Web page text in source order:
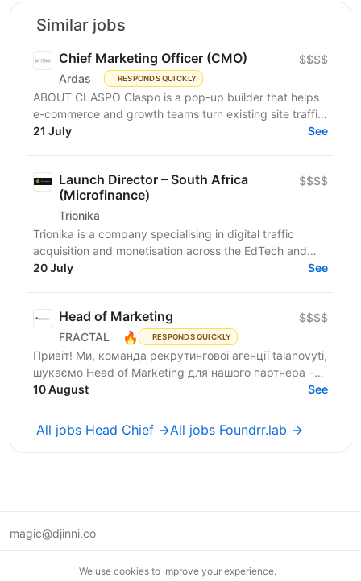
Similar jobs
Chief Marketing Officer (CMO)
Ardas RESPONDS QUICKLY
$$$$
ABOUT CLASPO Claspo is a pop-up builder that helps
e-commerce and growth teams turn existing site traffic
into more opt-ins, sales, and revenue. We are a...
21 July See
Launch Director – South Africa
(Microfinance)
Trionika
$$$$
Trionika is a company specialising in digital traffic
acquisition and monetisation across the EdTech and
20 July See
Head of Marketing
FRACTAL 🔥 RESPONDS QUICKLY
$$$$
Привіт! Ми, команда рекрутингової агенції talanovyti,
шукаємо Head of Marketing для нашого партнера –
AI-компанії, що будує автономних цифрових...
10 August See
All jobs Head Chief →All jobs Foundrr.lab →
magic@djinni.co
We use cookies to improve your experience.